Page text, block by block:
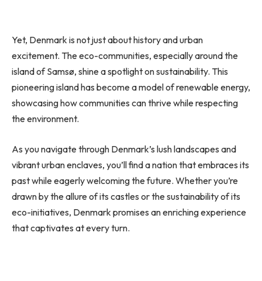
Yet, Denmark is not just about history and urban
excitement. The eco-communities, especially around the
island of Samsø, shine a spotlight on sustainability. This
pioneering island has become a model of renewable energy,
showcasing how communities can thrive while respecting
the environment.
As you navigate through Denmark’s lush landscapes and
vibrant urban enclaves, you’ll find a nation that embraces its
past while eagerly welcoming the future. Whether you’re
drawn by the allure of its castles or the sustainability of its
eco-initiatives, Denmark promises an enriching experience
that captivates at every turn.